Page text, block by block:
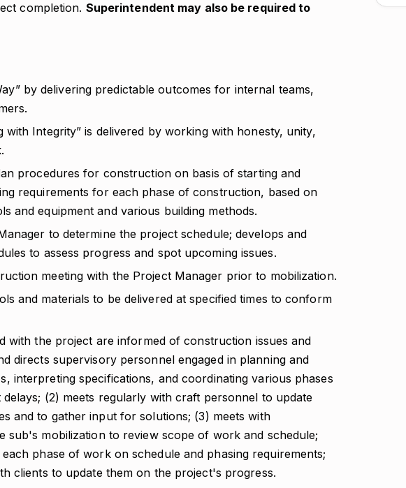
completion. Superintendent may also be required to
by delivering predictable outcomes for internal teams,
with Integrity” is delivered by working with honesty, unity,
procedures for construction on basis of starting and
requirements for each phase of construction, based on
and equipment and various building methods.
to determine the project schedule; develops and
to assess progress and spot upcoming issues.
meeting with the Project Manager prior to mobilization.
and materials to be delivered at specified times to conform
with the project are informed of construction issues and
directs supervisory personnel engaged in planning and
interpreting specifications, and coordinating various phases
(2) meets regularly with craft personnel to update
and to gather input for solutions; (3) meets with
sub's mobilization to review scope of work and schedule;
phase of work on schedule and phasing requirements;
clients to update them on the project's progress.